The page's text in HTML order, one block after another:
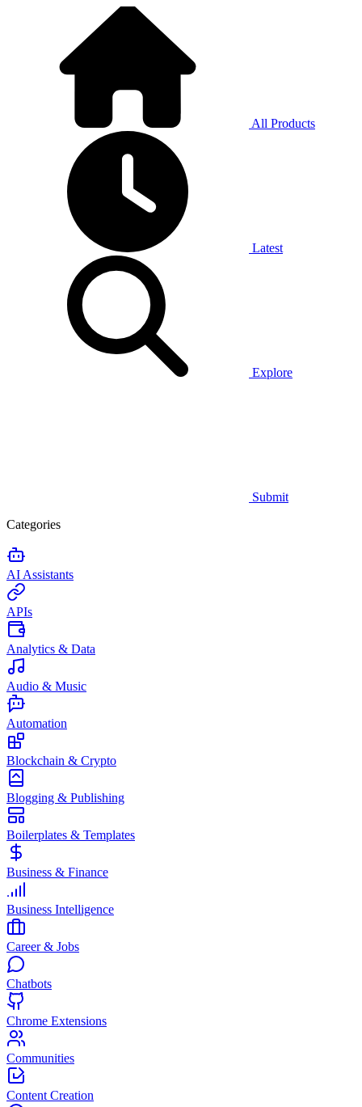
All Products
Latest
Explore
Submit
Categories
AI Assistants
APIs
Analytics & Data
Audio & Music
Automation
Blockchain & Crypto
Blogging & Publishing
Boilerplates & Templates
Business & Finance
Business Intelligence
Career & Jobs
Chatbots
Chrome Extensions
Communities
Content Creation